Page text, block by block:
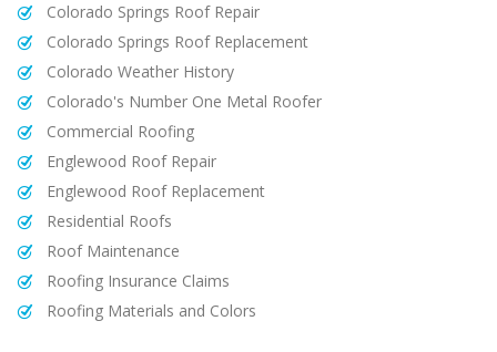
Colorado Springs Roof Repair
Colorado Springs Roof Replacement
Colorado Weather History
Colorado's Number One Metal Roofer
Commercial Roofing
Englewood Roof Repair
Englewood Roof Replacement
Residential Roofs
Roof Maintenance
Roofing Insurance Claims
Roofing Materials and Colors